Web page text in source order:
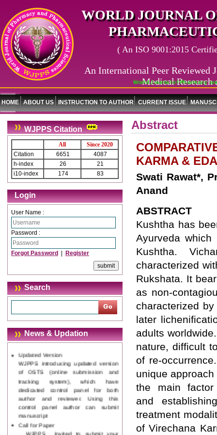
World Journal of Pharmacy
WORLD JOURNAL
( An ISO 9001:2015
An International Peer Reviewed
Medical Research
HOME ABOUT US INSTRUCTION TO AUTHOR CURRENT ISSUE
WJPPS Citation
All
Since 2020
Citation
6651
4087
h-index
26
21
i10-index
174 83
Login
User Name :
Password :
Forgot Password Register
Search
News & Updation
Journal web site support Internet
Explorer, Google Chrome, Mozilla
trouble.
Updated Version
WJPPS introducing updated version
of OSTS (online submission and
tracking system), which have
dedicated control panel for both
author and reviewer. Using this
control panel author can submit
manuscript
Call for Paper
WJPPS Invited to submit your
Abstract
KARMA &
Swati Rawat*,
Anand
ABSTRACT
Kushtha has
Ayurveda
Kushtha.
characterized
Rukshata. It
as non-
characterized
later
adults
nature, difficult
of re-
unique
the main
and
treatment
of Virechana